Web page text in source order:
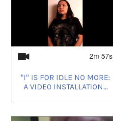
2m 57s
"I" IS FOR IDLE NO MORE:
A VIDEO INSTALLATION...